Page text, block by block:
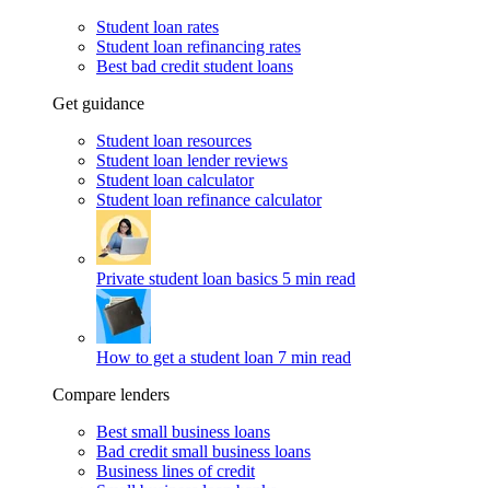
Student loan rates
Student loan refinancing rates
Best bad credit student loans
Get guidance
Student loan resources
Student loan lender reviews
Student loan calculator
Student loan refinance calculator
Private student loan basics 5 min read
How to get a student loan 7 min read
Compare lenders
Best small business loans
Bad credit small business loans
Business lines of credit